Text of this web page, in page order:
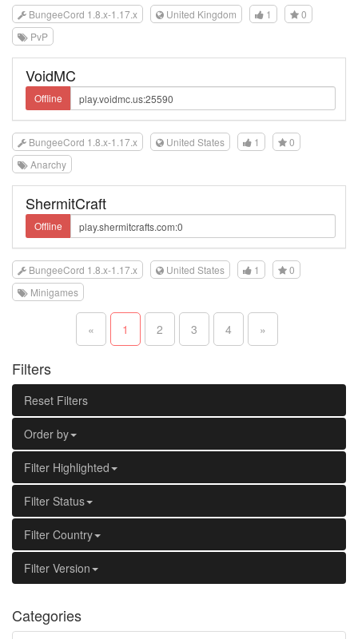
BungeeCord 1.8.x-1.17.x United Kingdom 1
0
PvP
VoidMC
Offline
BungeeCord 1.8.x-1.17.x United States 1
0
Anarchy
ShermitCraft
Offline
BungeeCord 1.8.x-1.17.x United States 1
0
Minigames
« 1 2 3 4 »
Filters
Reset Filters
Order by
Filter Highlighted
Filter Status
Filter Country
Filter Version
Categories